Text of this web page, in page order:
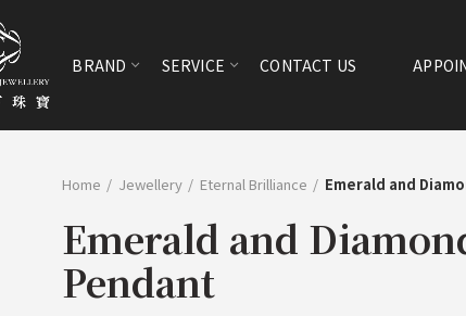
BRAND SERVICE CONTACT US
Home Jewellery Eternal Brilliance Emerald and
Emerald and
Pendant